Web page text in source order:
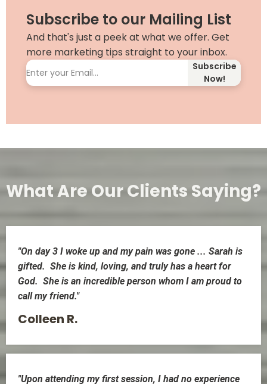
Subscribe to our Mailing List
And that's just a peek at what we offer. Get
more marketing tips straight to your inbox.
Subscribe
Now!
What Are Our Clients Saying?
"On day 3 I woke up and my pain was gone ... Sarah is
gifted. She is kind, loving, and truly has a heart for
God. She is an incredible person whom I am proud to
call my friend."
Colleen R.
"Upon attending my first session, I had no experience